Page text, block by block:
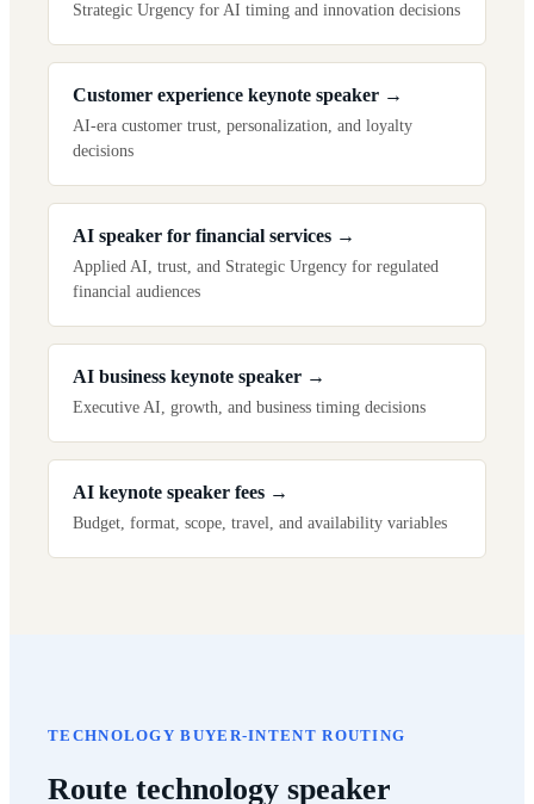
Strategic Urgency for AI timing and innovation decisions
Customer experience keynote speaker →
AI-era customer trust, personalization, and loyalty
decisions
AI speaker for financial services →
Applied AI, trust, and Strategic Urgency for regulated
financial audiences
AI business keynote speaker →
Executive AI, growth, and business timing decisions
AI keynote speaker fees →
Budget, format, scope, travel, and availability variables
TECHNOLOGY BUYER-INTENT ROUTING
Route technology speaker